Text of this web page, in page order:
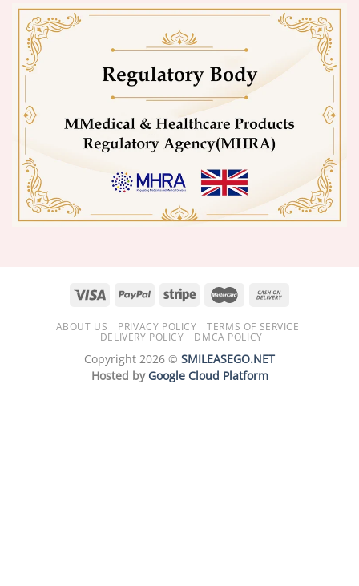
ABOUT US PRIVACY POLICY
TERMS OF SERVICE
DELIVERY POLICY
DMCA POLICY
Copyright 2026 © SMILEASEGO.NET
Hosted by Google Cloud Platform